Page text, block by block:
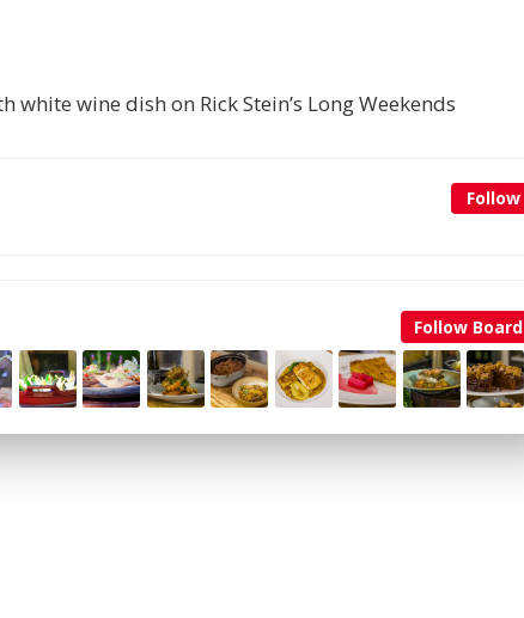
white wine dish on Rick Stein’s Long Weekends
Follow
Follow Board